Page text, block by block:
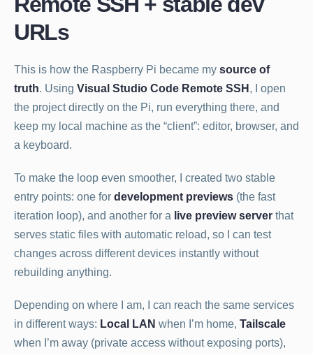
URLs
This is how the Raspberry Pi became my source of
truth. Using Visual Studio Code Remote SSH , I open
the project directly on the Pi, run everything there, and
keep my local machine as the “client”: editor, browser, and
a keyboard.
To make the loop even smoother, I created two stable
entry points: one for development previews (the fast
iteration loop), and another for a live preview server that
serves static files with automatic reload, so I can test
changes across different devices instantly without
rebuilding anything.
Depending on where I am, I can reach the same services
in different ways: Local LAN when I’m home, Tailscale
when I’m away (private access without exposing ports),